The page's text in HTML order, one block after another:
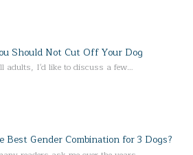
Should Not Cut Off Your Dog
adults, I'd like to discuss a few…
Gender Combination for 3 Dogs?